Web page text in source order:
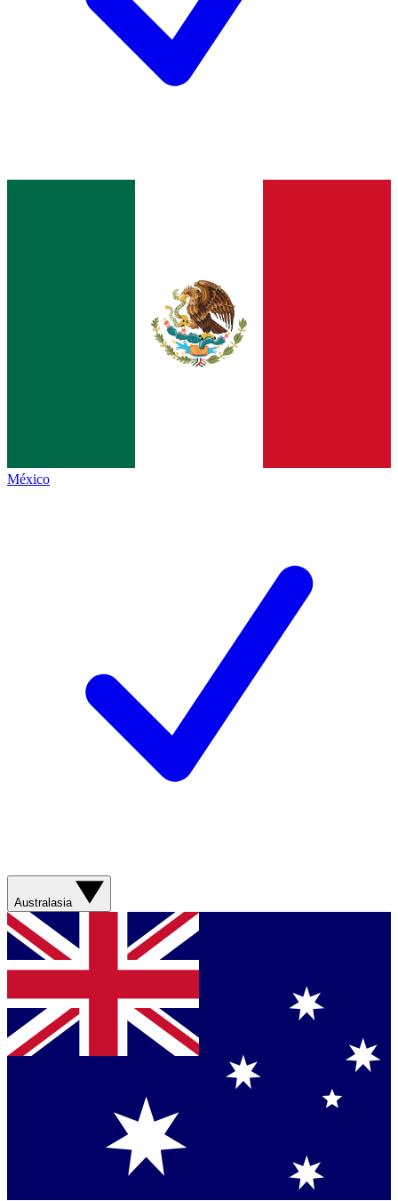
México
Australasia